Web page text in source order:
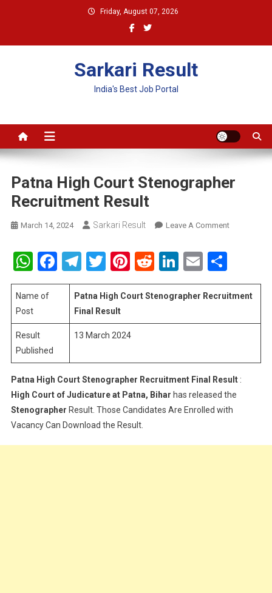
Friday, August 07, 2026
Sarkari Result
India's Best Job Portal
Patna High Court Stenographer
Recruitment Result
March 14, 2024 Sarkari Result Leave A CommentOn
Recruitment
WhatsApp
Facebook
Telegram
Twitter
Pinterest
RedditLinkedIn
Email
Name of
Post
Patna High Court Stenographer Recruitment
Final Result
Result
Published
13 March 2024
Patna High Court Stenographer Recruitment Final Result:
High Court of Judicature at Patna, Bihar has released the
Stenographer Result. Those Candidates Are Enrolled with
Vacancy Can Download the Result.